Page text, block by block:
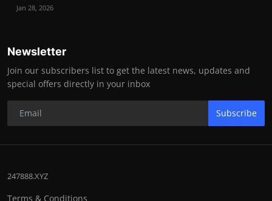
Jan 28, 2026
Newsletter
Join our subscribers list to get the latest news, updates and
special offers directly in your inbox
Subscribe
247888.XYZ
Terms & Conditions